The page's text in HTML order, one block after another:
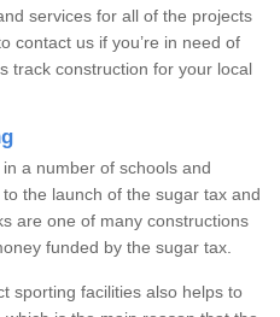
services for all of the projects
contact us if you’re in need of
track construction for your local
a number of schools and
the launch of the sugar tax and
are one of many constructions
funded by the sugar tax.
sporting facilities also helps to